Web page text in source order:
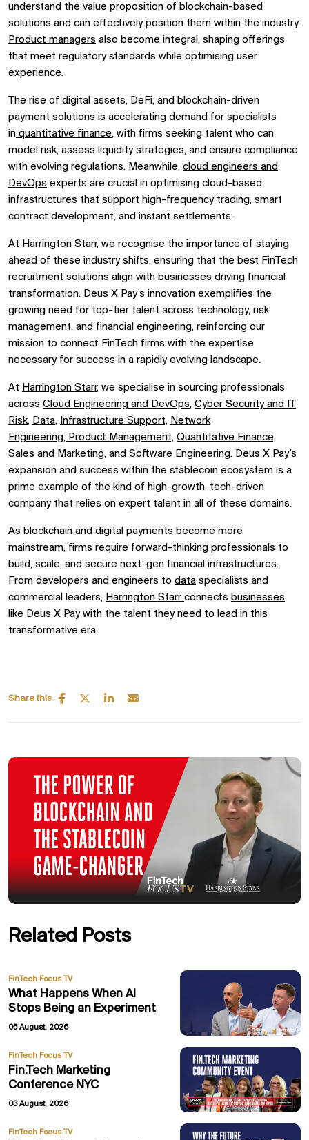
understand the value proposition of blockchain-based
solutions and can effectively position them within the industry.
Product managers also become integral, shaping offerings
that meet regulatory standards while optimising user
experience.
The rise of digital assets, DeFi, and blockchain-driven
payment solutions is accelerating demand for specialists
in quantitative finance, with firms seeking talent who can
model risk, assess liquidity strategies, and ensure compliance
with evolving regulations. Meanwhile, cloud engineers and
DevOps experts are crucial in optimising cloud-based
infrastructures that support high-frequency trading, smart
contract development, and instant settlements.
At Harrington Starr, we recognise the importance of staying
ahead of these industry shifts, ensuring that the best FinTech
recruitment solutions align with businesses driving financial
transformation. Deus X Pay’s innovation exemplifies the
growing need for top-tier talent across technology, risk
management, and financial engineering, reinforcing our
mission to connect FinTech firms with the expertise
necessary for success in a rapidly evolving landscape.
At Harrington Starr, we specialise in sourcing professionals
across Cloud Engineering and DevOps, Cyber Security and IT
Risk, Data, Infrastructure Support, Network
Engineering, Product Management, Quantitative Finance,
Sales and Marketing, and Software Engineering. Deus X Pay’s
expansion and success within the stablecoin ecosystem is a
prime example of the kind of high-growth, tech-driven
company that relies on expert talent in all of these domains.
As blockchain and digital payments become more
mainstream, firms require forward-thinking professionals to
build, scale, and secure next-gen financial infrastructures.
From developers and engineers to data specialists and
commercial leaders, Harrington Starr connects businesses
like Deus X Pay with the talent they need to lead in this
transformative era.
Share this
Related Posts
FinTech Focus TV
What Happens When AI
Stops Being an Experiment
05 August, 2026
FinTech Focus TV
Fin.Tech Marketing
Conference NYC
03 August, 2026
FinTech Focus TV